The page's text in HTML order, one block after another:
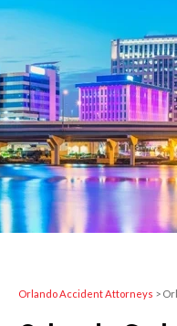
Orlando Accident Attorneys >